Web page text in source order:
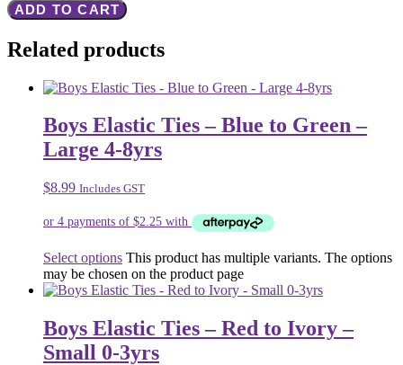
ADD TO CART
Related products
Boys Elastic Ties – Blue to Green –
Large 4-8yrs
$8.99 Includes GST
Select options This product has multiple variants. The options
may be chosen on the product page
Boys Elastic Ties – Red to Ivory –
Small 0-3yrs